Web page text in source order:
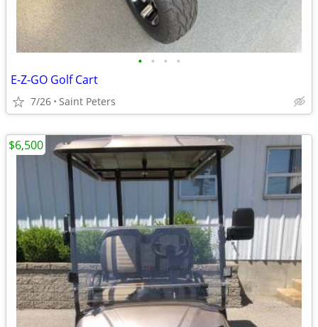
• • • •
E-Z-GO Golf Cart
7/26 Saint Peters
$6,500